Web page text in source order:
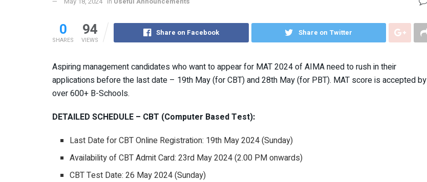
0
SHARES
94
VIEWS
Share on Facebook Share on Twitter
Aspiring management candidates who want to appear for MAT 2024 of AIMA need to rush in their
applications before the last date – 19th May (for CBT) and 28th May (for PBT). MAT score is accepted by
over 600+ B-Schools.
DETAILED SCHEDULE – CBT (Computer Based Test):
Last Date for CBT Online Registration: 19th May 2024 (Sunday)
Availability of CBT Admit Card: 23rd May 2024 (2.00 PM onwards)
CBT Test Date: 26 May 2024 (Sunday)